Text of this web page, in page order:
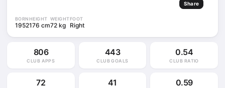
Share
BORN
1952
HEIGHT
176 cm
WEIGHT
72 kg
FOOT
Right
806
CLUB APPS
443
CLUB GOALS
0.54
CLUB RATIO
72 41 0.59